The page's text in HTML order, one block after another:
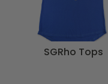
SGRho Tops